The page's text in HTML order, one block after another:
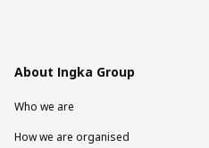
About Ingka Group
Who we are
How we are organised